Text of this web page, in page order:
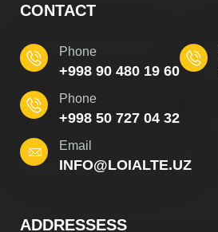
CONTACT
+998 90 480 19 60
Phone
+998 50 727 04 32
Phone
INFO@LOIALTE.UZ
Email
ADDRESSESS